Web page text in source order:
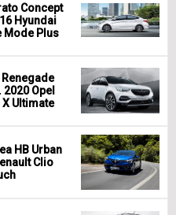
Concept
Hyundai
Mode Plus
Opel
Ultimate
HB Urban
Clio